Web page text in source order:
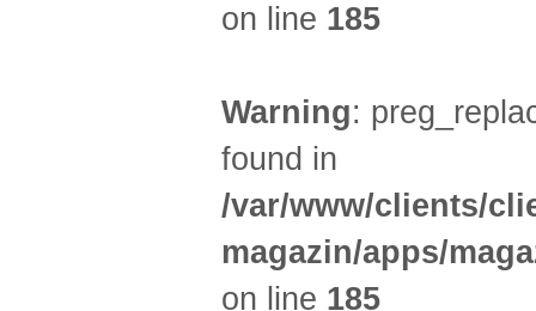
on line 185
Warning:
found in
/var/www/clients/
magazin/apps/
on line 185